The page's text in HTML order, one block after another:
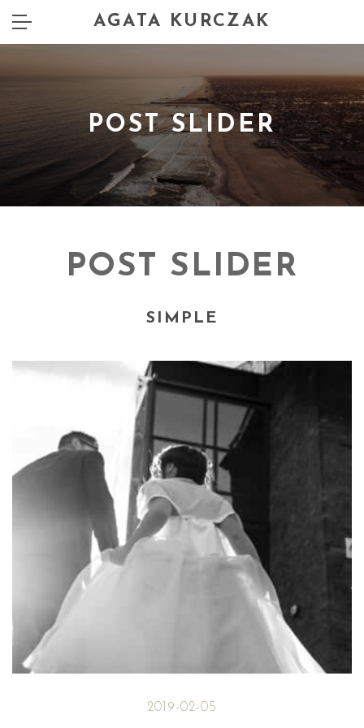
AGATA KURCZAK
POST SLIDER
POST SLIDER
SIMPLE
2019-02-05